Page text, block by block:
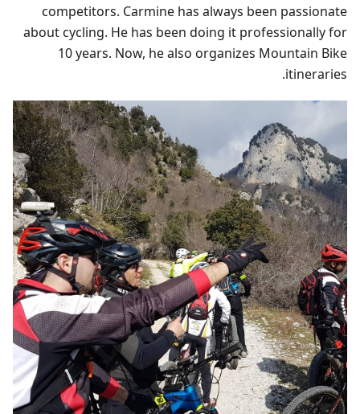
competitors. Carmine has always been passionate
about cycling. He has been doing it professionally for
10 years. Now, he also organizes Mountain Bike
itineraries.